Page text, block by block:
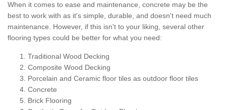
When it comes to ease and maintenance, concrete may be the
best to work with as it's simple, durable, and doesn't need much
maintenance. However, if this isn't to your liking, several other
flooring types could be better for what you need:
Traditional Wood Decking
Composite Wood Decking
Porcelain and Ceramic floor tiles as outdoor floor tiles
Concrete
Brick Flooring